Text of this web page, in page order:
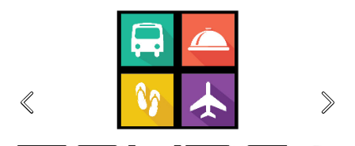
Previous Next